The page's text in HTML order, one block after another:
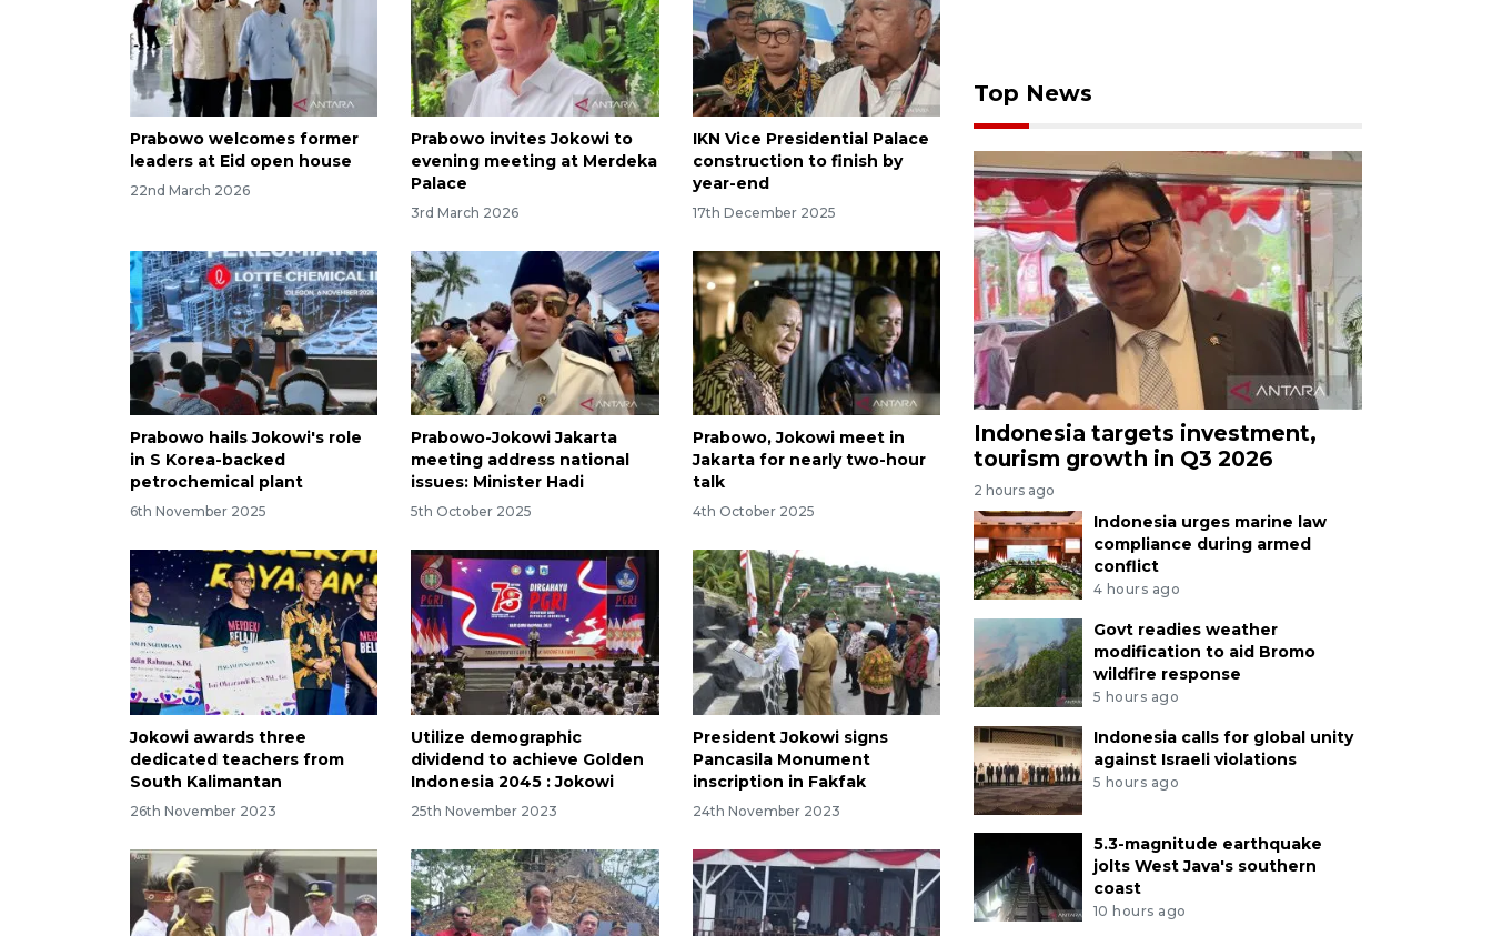
Prabowo welcomes former
leaders at Eid open house
22nd March 2026
Prabowo invites Jokowi to
evening meeting at Merdeka
Palace
3rd March 2026
IKN Vice Presidential Palace
construction to finish by
year-end
17th December 2025
Prabowo hails Jokowi's role
in S Korea-backed
petrochemical plant
6th November 2025
Prabowo-Jokowi Jakarta
meeting address national
issues: Minister Hadi
5th October 2025
Prabowo, Jokowi meet in
Jakarta for nearly two-hour
talk
4th October 2025
Jokowi awards three
dedicated teachers from
South Kalimantan
26th November 2023
Utilize demographic
dividend to achieve Golden
Indonesia 2045 : Jokowi
25th November 2023
President Jokowi signs
Pancasila Monument
inscription in Fakfak
24th November 2023
Top News
Indonesia targets investment,
tourism growth in Q3 2026
2 hours ago
Indonesia urges marine law
compliance during armed
conflict
4 hours ago
Govt readies weather
modification to aid Bromo
wildfire response
5 hours ago
Indonesia calls for global unity
against Israeli violations
5 hours ago
5.3-magnitude earthquake
jolts West Java's southern
coast
10 hours ago